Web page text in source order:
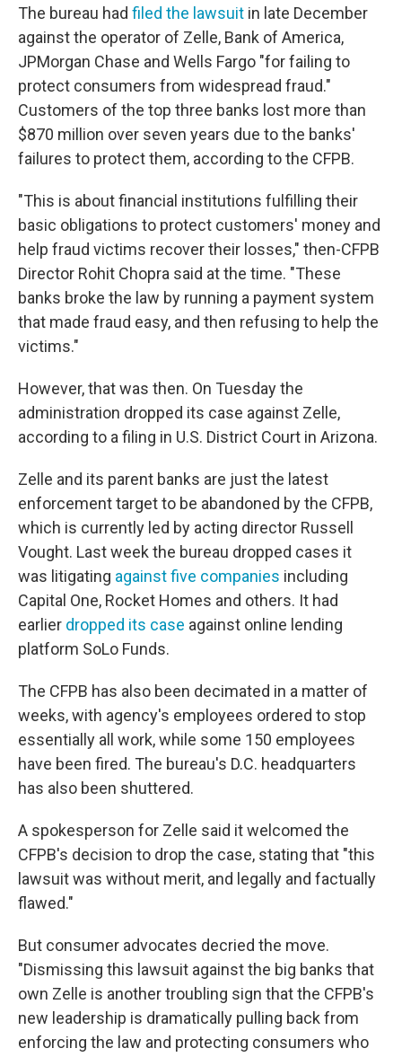
The bureau had filed the lawsuit in late December
against the operator of Zelle, Bank of America,
JPMorgan Chase and Wells Fargo "for failing to
protect consumers from widespread fraud."
Customers of the top three banks lost more than
$870 million over seven years due to the banks'
failures to protect them, according to the CFPB.
"This is about financial institutions fulfilling their
basic obligations to protect customers' money and
help fraud victims recover their losses," then-CFPB
Director Rohit Chopra said at the time. "These
banks broke the law by running a payment system
that made fraud easy, and then refusing to help the
victims."
However, that was then. On Tuesday the
administration dropped its case against Zelle,
according to a filing in U.S. District Court in Arizona.
Zelle and its parent banks are just the latest
enforcement target to be abandoned by the CFPB,
which is currently led by acting director Russell
Vought. Last week the bureau dropped cases it
was litigating against five companies including
Capital One, Rocket Homes and others. It had
earlier dropped its case against online lending
platform SoLo Funds.
The CFPB has also been decimated in a matter of
weeks, with agency's employees ordered to stop
essentially all work, while some 150 employees
have been fired. The bureau's D.C. headquarters
has also been shuttered.
A spokesperson for Zelle said it welcomed the
CFPB's decision to drop the case, stating that "this
lawsuit was without merit, and legally and factually
flawed."
But consumer advocates decried the move.
"Dismissing this lawsuit against the big banks that
own Zelle is another troubling sign that the CFPB's
new leadership is dramatically pulling back from
enforcing the law and protecting consumers who